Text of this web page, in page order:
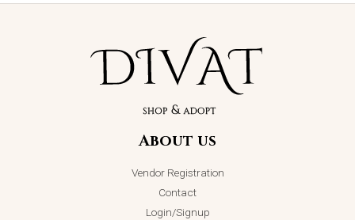
About us
Vendor Registration
Contact
Login/Signup